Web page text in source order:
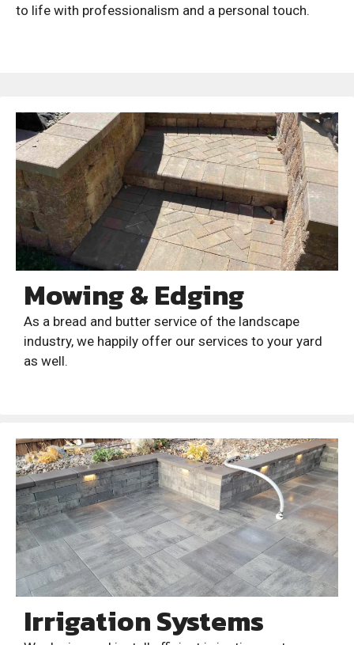
to life with professionalism and a personal touch.
Mowing & Edging
As a bread and butter service of the landscape
industry, we happily offer our services to your yard
as well.
Irrigation Systems